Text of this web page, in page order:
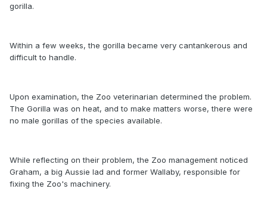
gorilla.
Within a few weeks, the gorilla became very cantankerous and
difficult to handle.
Upon examination, the Zoo veterinarian determined the problem.
The Gorilla was on heat, and to make matters worse, there were
no male gorillas of the species available.
While reflecting on their problem, the Zoo management noticed
Graham, a big Aussie lad and former Wallaby, responsible for
fixing the Zoo's machinery.